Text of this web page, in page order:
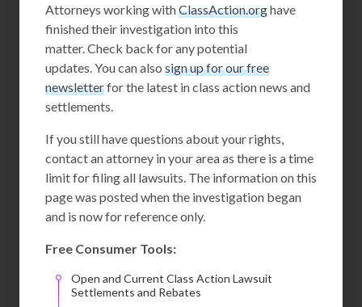
Attorneys working withClassAction.orghave
finished their investigation into this
matter. Check back for any potential
updates. You can also sign up for our free
newsletterfor the latest in class action news and
settlements.
If you still have questions about your rights,
contact an attorney in your area as there is a time
limit for filing all lawsuits. The information on this
page was posted when the investigation began
and is now for reference only.
Free Consumer Tools:
Open and Current Class Action Lawsuit
Settlements and Rebates